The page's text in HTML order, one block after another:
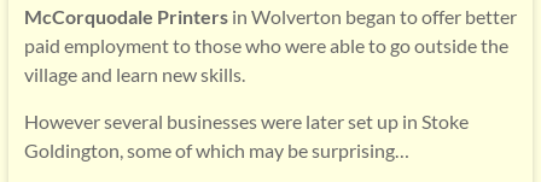
McCorquodale Printersin Wolverton began to offer better
paid employment to those who were able to go outside the
village and learn new skills.
However several businesses were later set up in Stoke
Goldington, some of which may be surprising…